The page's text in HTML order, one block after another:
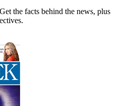
the facts behind the news, plus